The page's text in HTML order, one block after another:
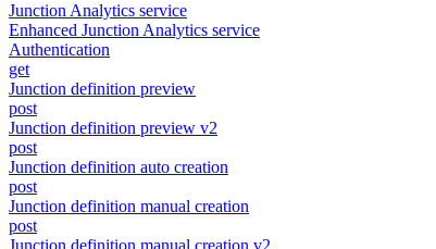
Junction Analytics service
Enhanced Junction Analytics service
Authentication
get
Junction definition preview
post
Junction definition preview v2
post
Junction definition auto creation
post
Junction definition manual creation
post
Junction definition manual creation v2